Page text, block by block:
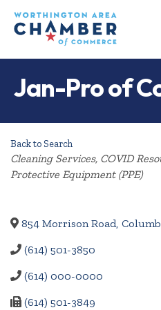
Jan-Pro of
Back to Search
Categories
Cleaning Services COVID
Protective Equipment (PPE)
854 Morrison Road,
(614) 501-3850
(614) 000-0000
(614) 501-3849